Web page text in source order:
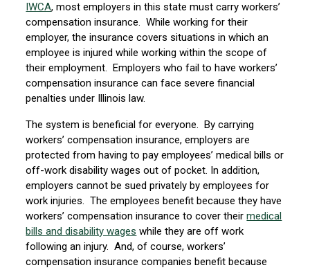
IWCA, most employers in this state must carry workers’
compensation insurance. While working for their
employer, the insurance covers situations in which an
employee is injured while working within the scope of
their employment. Employers who fail to have workers’
compensation insurance can face severe financial
penalties under Illinois law.
The system is beneficial for everyone. By carrying
workers’ compensation insurance, employers are
protected from having to pay employees’ medical bills or
off-work disability wages out of pocket. In addition,
employers cannot be sued privately by employees for
work injuries. The employees benefit because they have
workers’ compensation insurance to cover theirmedical
bills and disability wages while they are off work
following an injury. And, of course, workers’
compensation insurance companies benefit because